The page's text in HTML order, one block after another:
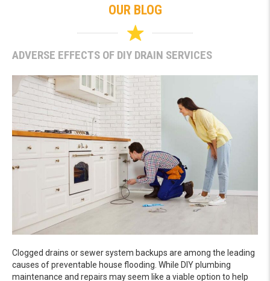
OUR BLOG
ADVERSE EFFECTS OF DIY DRAIN SERVICES
Clogged drains or sewer system backups are among the leading
causes of preventable house flooding. While DIY plumbing
maintenance and repairs may seem like a viable option to help